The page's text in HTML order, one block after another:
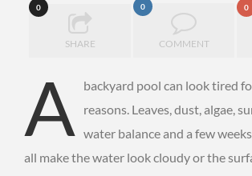
0
SHARE
0
COMMENT
0
A
backyard pool can look tired
reasons. Leaves, dust, algae,
water balance and a few
all make the water look cloudy or the